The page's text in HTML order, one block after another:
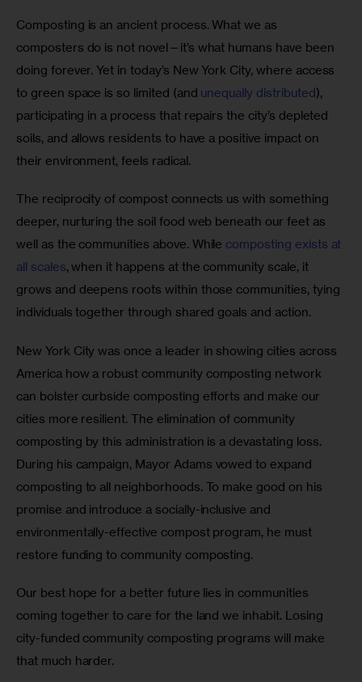
Composting is an ancient process. What we as
composters do is not novel—it’s what humans have been
doing forever. Yet in today’s New York City, where access
to green space is so limited (and unequally distributed),
participating in a process that repairs the city’s depleted
soils, and allows residents to have a positive impact on
their environment, feels radical.
The reciprocity of compost connects us with something
deeper, nurturing the soil food web beneath our feet as
well as the communities above. While composting exists at
all scales, when it happens at the community scale, it
grows and deepens roots within those communities, tying
individuals together through shared goals and action.
New York City was once a leader in showing cities across
America how a robust community composting network
can bolster curbside composting efforts and make our
cities more resilient. The elimination of community
composting by this administration is a devastating loss.
During his campaign, Mayor Adams vowed to expand
composting to all neighborhoods. To make good on his
promise and introduce a socially-inclusive and
environmentally-effective compost program, he must
restore funding to community composting.
Our best hope for a better future lies in communities
coming together to care for the land we inhabit. Losing
city-funded community composting programs will make
that much harder.